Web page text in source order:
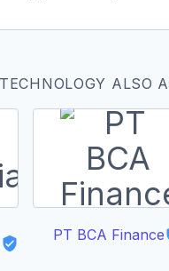
ALSO
PT BCA Finance